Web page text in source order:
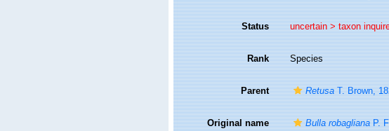
Status uncertain >taxon
Rank Species
Parent RetusaT. Brown,
Original name Bulla robaglianaP.